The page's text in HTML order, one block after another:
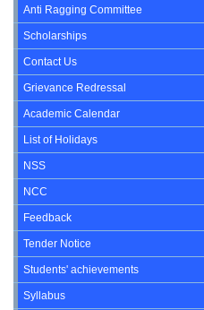
Anti Ragging Committee
Scholarships
Contact Us
Grievance Redressal
Academic Calendar
List of Holidays
NSS
NCC
Feedback
Tender Notice
Students' achievements
Syllabus